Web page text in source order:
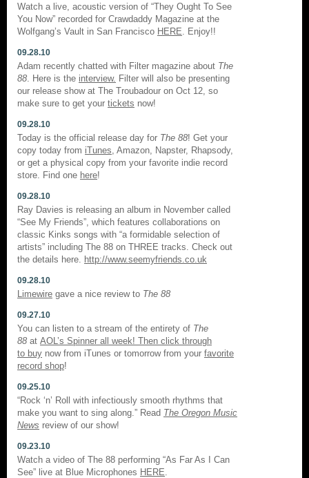
Watch a live, acoustic version of “They Ought To See
You Now” recorded for Crawdaddy Magazine at the
Wolfgang’s Vault in San Francisco HERE . Enjoy!!
09.28.10
Adam recently chatted with Filter magazine about The
88 . Here is the interview. Filter will also be presenting
our release show at The Troubadour on Oct 12, so
make sure to get your tickets now!
09.28.10
Today is the official release day for The 88! Get your
copy today from iTunes , Amazon, Napster, Rhapsody,
or get a physical copy from your favorite indie record
store. Find one here!
09.28.10
Ray Davies is releasing an album in November called
“See My Friends”, which features collaborations on
classic Kinks songs with “a formidable selection of
artists” including The 88 on THREE tracks. Check out
the details here.
http://www.seemyfriends.co.uk
09.28.10
Limewire gave a nice review to The 88
09.27.10
You can listen to a stream of the entirety of The
88 at AOL’s Spinner all week! Then click through
to buy now from iTunes or tomorrow from your favorite
record shop!
09.25.10
“Rock ‘n’ Roll with infectiously smooth rhythms that
make you want to sing along.” Read The Oregon Music
News review of our show!
09.23.10
Watch a video of The 88 performing “As Far As I Can
See” live at Blue Microphones HERE